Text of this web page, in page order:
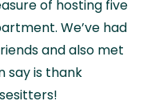
of hosting five
We’ve had
and also met
say is thank